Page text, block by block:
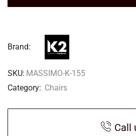
Brand:
SKU: MASSIMO-K-155
Category: Chairs
Call